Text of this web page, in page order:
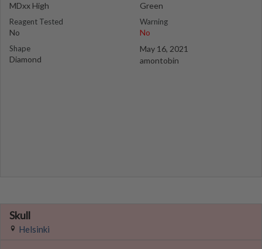
MDxx High
Reagent Tested
No
Shape
Diamond
Green
Warning
No
May 16, 2021
amontobin
Skull
Helsinki